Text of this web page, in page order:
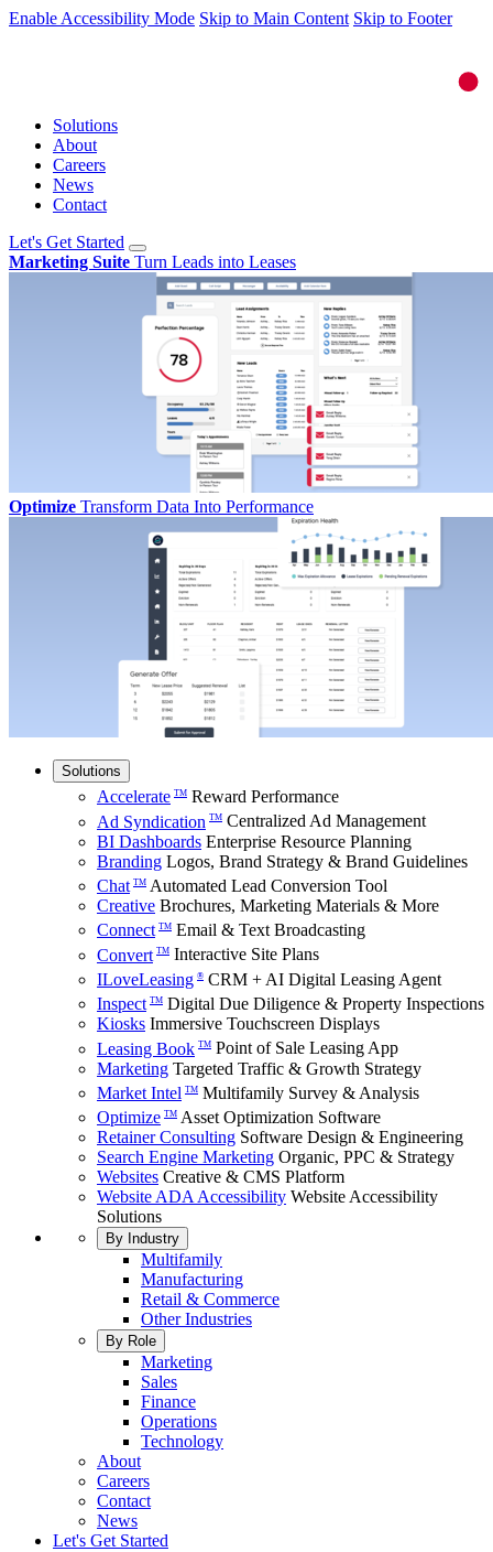
Enable Accessibility Mode Skip to Main Content Skip to Footer
Solutions
About
Careers
News
Contact
Let's Get Started
Marketing Suite Turn Leads into Leases
Optimize Transform Data Into Performance
Solutions
Accelerate TM Reward Performance
Ad Syndication TM Centralized Ad Management
BI Dashboards Enterprise Resource Planning
Branding Logos, Brand Strategy & Brand Guidelines
Chat TM Automated Lead Conversion Tool
Creative Brochures, Marketing Materials & More
Connect TM Email & Text Broadcasting
Convert TM Interactive Site Plans
ILoveLeasing ® CRM + AI Digital Leasing Agent
Inspect TM Digital Due Diligence & Property Inspections
Kiosks Immersive Touchscreen Displays
Leasing Book TM Point of Sale Leasing App
Marketing Targeted Traffic & Growth Strategy
Market Intel TM Multifamily Survey & Analysis
Optimize TM Asset Optimization Software
Retainer Consulting Software Design & Engineering
Search Engine Marketing Organic, PPC & Strategy
Websites Creative & CMS Platform
Website ADA Accessibility Website Accessibility
Solutions
By Industry
Multifamily
Manufacturing
Retail & Commerce
Other Industries
By Role
Marketing
Sales
Finance
Operations
Technology
About
Careers
Contact
News
Let's Get Started